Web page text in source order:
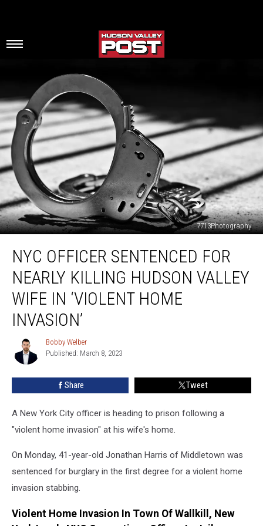
7713Photography
Officer
Sentenced
Nearly
Killing
Hudson
Invasion’
NYC OFFICER SENTENCED FOR
NEARLY KILLING HUDSON VALLEY
WIFE IN ‘VIOLENT HOME
INVASION’
Bobby
Welber
Bobby Welber
Published: March 8, 2023
Share Tweet
A New York City officer is heading to prison following a
"violent home invasion" at his wife's home.
On Monday, 41-year-old Jonathan Harris of Middletown was
sentenced for burglary in the first degree for a violent home
invasion stabbing.
Violent Home Invasion In Town Of Wallkill, New